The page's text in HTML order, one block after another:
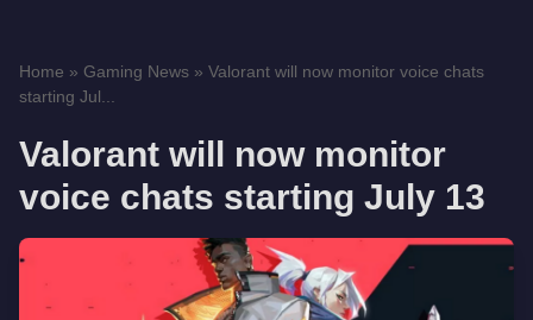
Home » Gaming News » Valorant will now monitor voice chats
starting Jul...
Valorant will now monitor
voice chats starting July 13